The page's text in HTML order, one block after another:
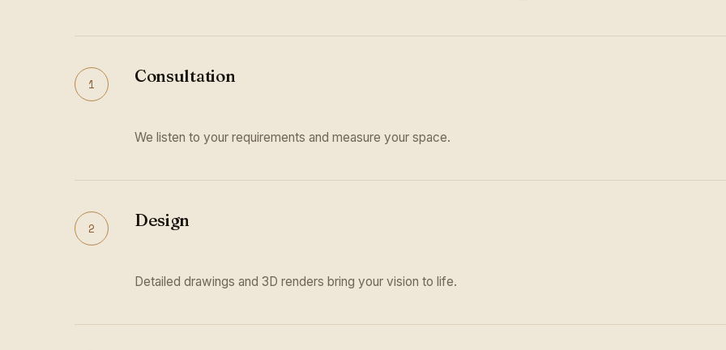
1 Consultation
We listen to your requirements and measure your space.
2 Design
Detailed drawings and 3D renders bring your vision to life.